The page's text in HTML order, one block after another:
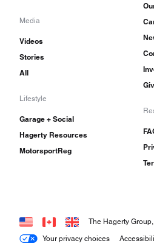
Media
Videos
Stories
All
Lifestyle
Garage + Social
Hagerty Resources
MotorsportReg
Your privacy choices
The Hagerty